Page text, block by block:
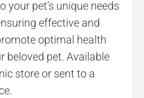
your pet’s unique needs
effective and
optimal health
beloved pet. Available
store or sent to a